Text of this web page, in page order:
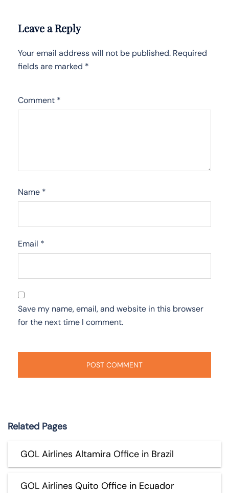
Leave a Reply
Your email address will not be published. Required
fields are marked *
Comment *
Name *
Email *
Save my name, email, and website in this browser
for the next time I comment.
Related Pages
GOL Airlines Altamira Office in Brazil
GOL Airlines Quito Office in Ecuador